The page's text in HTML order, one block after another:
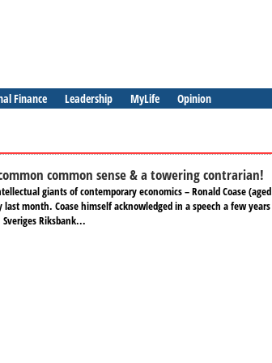
Finance Leadership MyLife Opinion
common sense & a towering contrarian!
giants of contemporary economics – Ronald Coase (aged
last month. Coase himself acknowledged in a speech a few years
Riksbank...